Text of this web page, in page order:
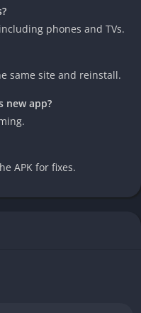
phones and TVs.
same site and reinstall.
new app?
APK for fixes.